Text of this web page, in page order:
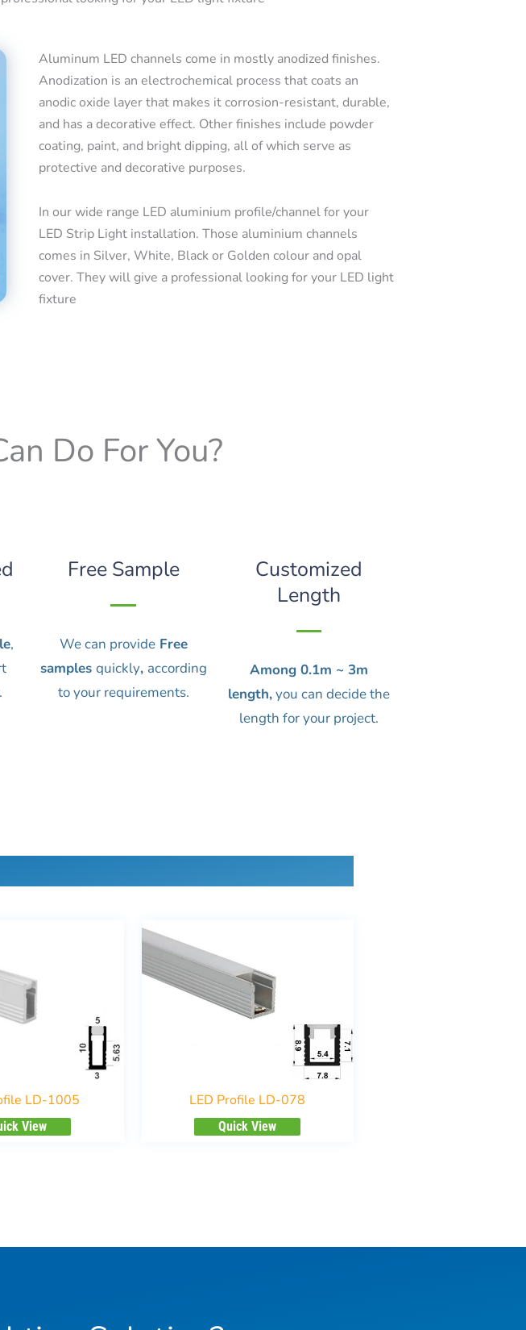
Aluminum LED channels come in mostly anodized finishes.
Anodization is an electrochemical process that coats an
anodic oxide layer that makes it corrosion-resistant, durable,
and has a decorative effect. Other finishes include powder
coating, paint, and bright dipping, all of which serve as
protective and decorative purposes.
In our wide range LED aluminium profile/channel for your
LED Strip Light installation. Those aluminium channels
comes in Silver, White, Black or Golden colour and opal
cover. They will give a professional looking for your LED light
fixture
Do For You?
,
Free Sample
We can provideFree
samples quickly, according
to your requirements.
Customized
Length
Among 0.1m ~ 3m
length,you can decide the
length for your project.
LD-1005
View
LED Profile LD-078
Quick View